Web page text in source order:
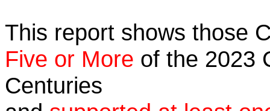
This report shows those
Five or More of the 2023
Centuries